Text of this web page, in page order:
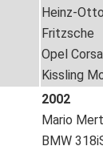
Heinz-
Fritzsche
Opel
Kissling
2002
Mario
BMW